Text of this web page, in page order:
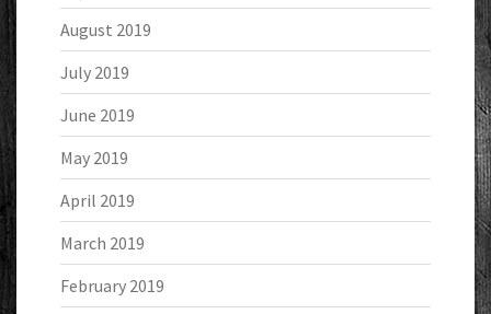
August 2019
July 2019
June 2019
May 2019
April 2019
March 2019
February 2019